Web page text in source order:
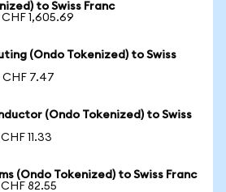
to Swiss Franc
1,605.69
(Ondo Tokenized) to Swiss
CHF 7.47
(Ondo Tokenized) to Swiss
11.33
(Ondo Tokenized) to Swiss Franc
82.55